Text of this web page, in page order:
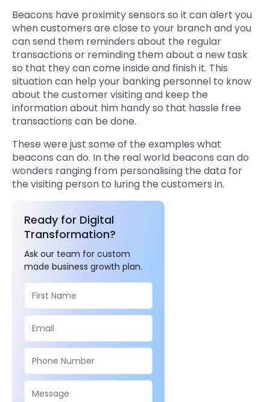
Beacons have proximity sensors so it can alert you
when customers are close to your branch and you
can send them reminders about the regular
transactions or reminding them about a new task
so that they can come inside and finish it. This
situation can help your banking personnel to know
about the customer visiting and keep the
information about him handy so that hassle free
transactions can be done.
These were just some of the examples what
beacons can do. In the real world beacons can do
wonders ranging from personalising the data for
the visiting person to luring the customers in.
Ready for Digital
Transformation?
Ask our team for custom
made business growth plan.